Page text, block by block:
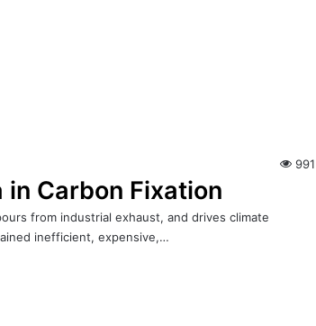
991
in Carbon Fixation
from industrial exhaust, and drives climate
inefficient, expensive,…